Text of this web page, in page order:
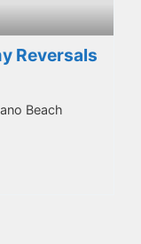
Reversals
Beach